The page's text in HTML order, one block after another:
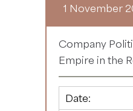
1 November
Company
Empire in the
Date: